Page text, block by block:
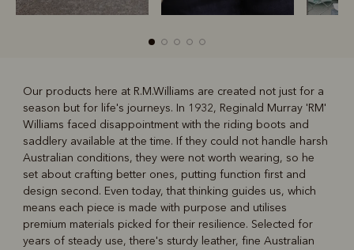
Boots Belts
Our products here at R.M.Williams are created not just for a
season but for life's journeys. In 1932, Reginald Murray 'RM'
Williams faced disappointment with the riding boots and
saddlery available at the time. If they could not handle harsh
Australian conditions, they were not worth wearing, so he
set about crafting better ones, putting function first and
design second. Even today, that thinking guides us, which
means each piece is made with purpose and utilises
premium materials picked for their resilience. Selected for
years of steady use, there's sturdy leather, fine Australian